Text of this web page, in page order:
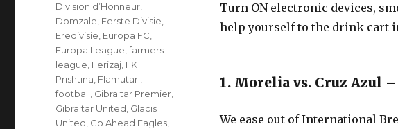
Turn ON electronic devices,
help yourself to the drink cart
1. Morelia vs. Cruz Azul –
We ease out of International
Division d’Honneur
Domzale Eerste Divisie
Eredivisie Europa FC
Europa League ,farmers
league Ferizaj FK
Prishtina Flamutari
football Gibraltar Premier
Gibraltar United Glacis
United Go Ahead Eagles